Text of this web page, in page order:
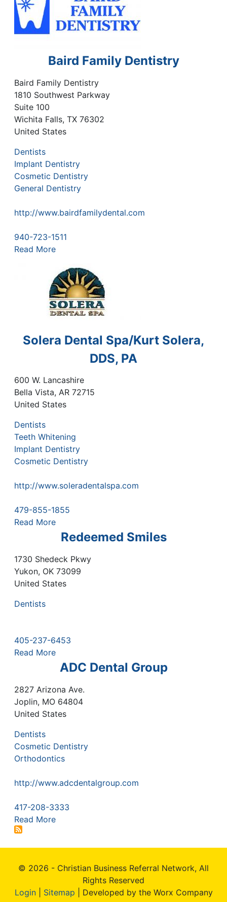
Baird Family Dentistry
Baird Family Dentistry
1810 Southwest Parkway
Suite 100
Wichita Falls, TX 76302
United States
Dentists
Implant Dentistry
Cosmetic Dentistry
General Dentistry
http://www.bairdfamilydental.com
940-723-1511
Read More
Solera Dental Spa/Kurt Solera,
DDS, PA
600 W. Lancashire
Bella Vista, AR 72715
United States
Dentists
Teeth Whitening
Implant Dentistry
Cosmetic Dentistry
http://www.soleradentalspa.com
479-855-1855
Read More
Redeemed Smiles
1730 Shedeck Pkwy
Yukon, OK 73099
United States
Dentists
405-237-6453
Read More
ADC Dental Group
2827 Arizona Ave.
Joplin, MO 64804
United States
Dentists
Cosmetic Dentistry
Orthodontics
http://www.adcdentalgroup.com
417-208-3333
Read More
© 2026 - Christian Business Referral Network, All
Rights Reserved
Login| Sitemap | Developed by the Worx Company